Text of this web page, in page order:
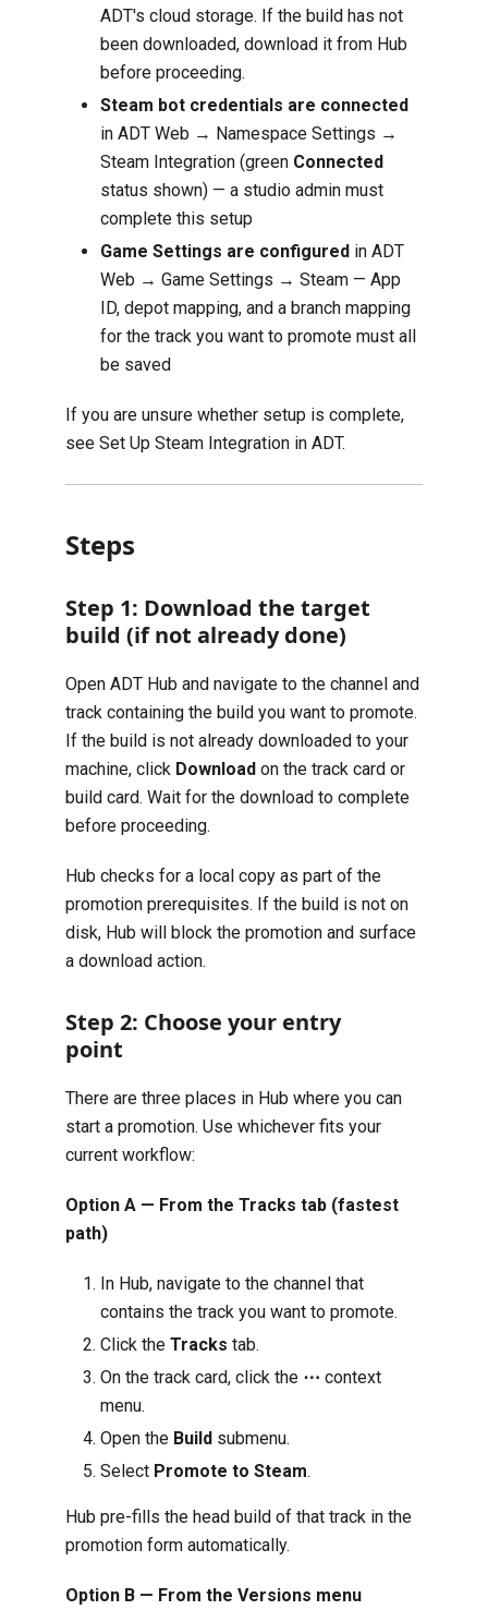
ADT's cloud storage. If the build has not
been downloaded, download it from Hub
before proceeding.
Steam bot credentials are connected
in ADT Web → Namespace Settings →
Steam Integration (green Connected
status shown) — a studio admin must
complete this setup
Game Settings are configured in ADT
Web → Game Settings → Steam — App
ID, depot mapping, and a branch mapping
for the track you want to promote must all
be saved
If you are unsure whether setup is complete,
see Set Up Steam Integration in ADT.
Steps
Step 1: Download the target
build (if not already done)
Open ADT Hub and navigate to the channel and
track containing the build you want to promote.
If the build is not already downloaded to your
machine, click Download on the track card or
build card. Wait for the download to complete
before proceeding.
Hub checks for a local copy as part of the
promotion prerequisites. If the build is not on
disk, Hub will block the promotion and surface
a download action.
Step 2: Choose your entry
point
There are three places in Hub where you can
start a promotion. Use whichever fits your
current workflow:
Option A — From the Tracks tab (fastest
path)
In Hub, navigate to the channel that
contains the track you want to promote.
Click the Tracks tab.
On the track card, click the ⋯ context
menu.
Open the Build submenu.
Select Promote to Steam.
Hub pre-fills the head build of that track in the
promotion form automatically.
Option B — From the Versions menu